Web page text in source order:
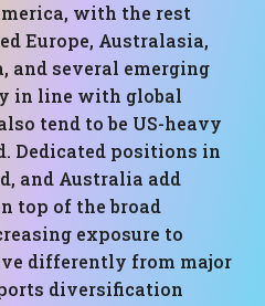
with the rest
Europe, Australasia,
and several emerging
in line with global
tend to be US-heavy
Dedicated positions in
and Australia add
top of the broad
exposure to
differently from major
diversification